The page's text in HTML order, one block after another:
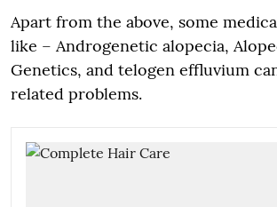
Apart from the above, some
like – Androgenetic alopecia,
Genetics, and telogen effluvium
related problems.